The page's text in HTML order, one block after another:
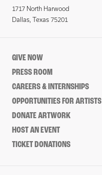
1717 North Harwood
Dallas, Texas 75201
GIVE NOW
PRESS ROOM
CAREERS & INTERNSHIPS
OPPORTUNITIES FOR ARTISTS
DONATE ARTWORK
HOST AN EVENT
TICKET DONATIONS